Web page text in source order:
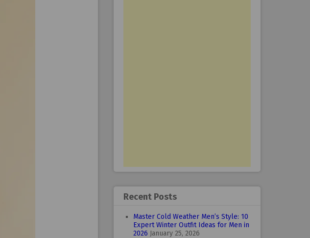
Recent Posts
Master Cold Weather Men’s Style: 10
Expert Winter Outfit Ideas for Men in
2026 January 25, 2026